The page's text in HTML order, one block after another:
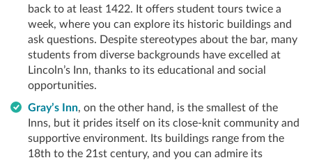
back to at least 1422. It offers student tours twice a
week, where you can explore its historic buildings and
ask questions. Despite stereotypes about the bar, many
students from diverse backgrounds have excelled at
Lincoln’s Inn, thanks to its educational and social
opportunities.
Gray’s Inn, on the other hand, is the smallest of the
Inns, but it prides itself on its close-knit community and
supportive environment. Its buildings range from the
18th to the 21st century, and you can admire its